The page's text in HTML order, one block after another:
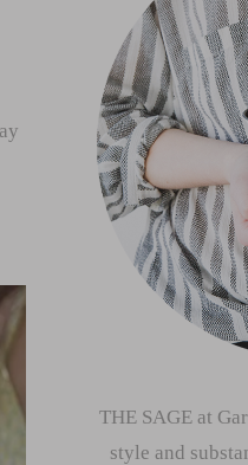
THE SAGE at
style and